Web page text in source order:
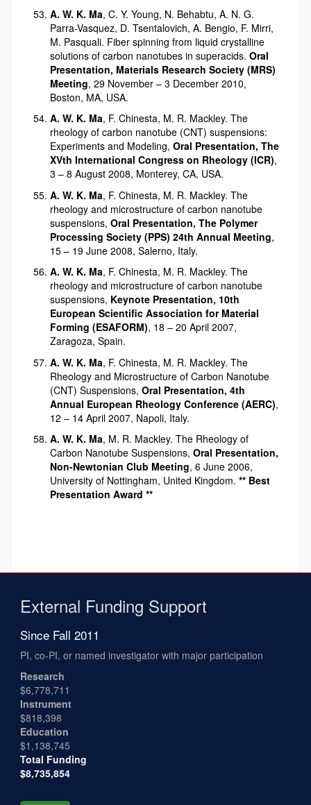
A. W. K. Ma, C. Y. Young, N. Behabtu, A. N. G.
Parra-Vasquez, D. Tsentalovich, A. Bengio, F. Mirri,
M. Pasquali. Fiber spinning from liquid crystalline
solutions of carbon nanotubes in superacids. Oral
Presentation, Materials Research Society (MRS)
Meeting, 29 November – 3 December 2010,
Boston, MA, USA.
A. W. K. Ma, F. Chinesta, M. R. Mackley. The
rheology of carbon nanotube (CNT) suspensions:
Experiments and Modeling, Oral Presentation, The
XVth International Congress on Rheology (ICR),
3 – 8 August 2008, Monterey, CA, USA.
A. W. K. Ma, F. Chinesta, M. R. Mackley. The
rheology and microstructure of carbon nanotube
suspensions, Oral Presentation, The Polymer
Processing Society (PPS) 24th Annual Meeting,
15 – 19 June 2008, Salerno, Italy.
A. W. K. Ma, F. Chinesta, M. R. Mackley. The
rheology and microstructure of carbon nanotube
suspensions, Keynote Presentation, 10th
European Scientific Association for Material
Forming (ESAFORM), 18 – 20 April 2007,
Zaragoza, Spain.
A. W. K. Ma, F. Chinesta, M. R. Mackley. The
Rheology and Microstructure of Carbon Nanotube
(CNT) Suspensions, Oral Presentation, 4th
Annual European Rheology Conference (AERC),
12 – 14 April 2007, Napoli, Italy.
A. W. K. Ma, M. R. Mackley. The Rheology of
Carbon Nanotube Suspensions, Oral Presentation,
Non-Newtonian Club Meeting, 6 June 2006,
University of Nottingham, United Kingdom. ** Best
Presentation Award **
External Funding Support
Since Fall 2011
PI, co-PI, or named investigator with major participation
Research
$6,778,711
Instrument
$818,398
Education
$1,138,745
Total Funding
$8,735,854